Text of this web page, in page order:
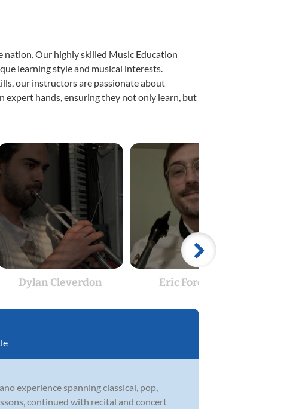
Our highly skilled Music Education
learning style and musical interests.
our instructors are passionate about
expert hands, ensuring they not only learn, but
Dylan Cleverdon Eric Foreman
experience spanning classical, pop,
continued with recital and concert